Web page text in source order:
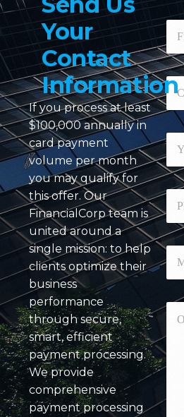
Your
Contact
Information
If you process at least
$100,000 annually in
card payment
volume per month
you may qualify for
this offer. Our
FinancialCorp team is
united around a
single mission: to help
clients optimize their
business
performance
through secure,
smart, efficient
payment processing.
We provide
comprehensive
payment processing
N
a
m
e
*
First
C
o
m
a
y
N
a
e
E
a
i
l
P
o
n
e
M
o
n
h
r
e
i
a
d
C
o
O
h
t